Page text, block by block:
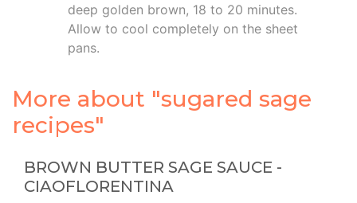
deep golden brown, 18 to 20 minutes.
Allow to cool completely on the sheet
pans.
More about "sugared sage
recipes"
BROWN BUTTER SAGE SAUCE -
CIAOFLORENTINA